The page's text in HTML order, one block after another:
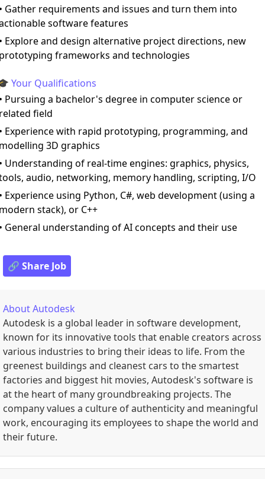
Gather requirements and issues and turn them into
software features
Explore and design alternative project directions, new
frameworks and technologies
Your Qualifications
Pursuing a bachelor's degree in computer science or
field
Experience with rapid prototyping, programming, and
3D graphics
Understanding of real-time engines: graphics, physics,
audio, networking, memory handling, scripting, I/O
Experience using Python, C#, web development (using a
stack), or C++
General understanding of AI concepts and their use
🔗 Share Job
AboutAutodesk
Autodesk is a global leader in software development,
known for its innovative tools that enable creators across
various industries to bring their ideas to life. From the
greenest buildings and cleanest cars to the smartest
factories and biggest hit movies, Autodesk's software is
at the heart of many groundbreaking projects. The
company values a culture of authenticity and meaningful
work, encouraging its employees to shape the world and
their future.